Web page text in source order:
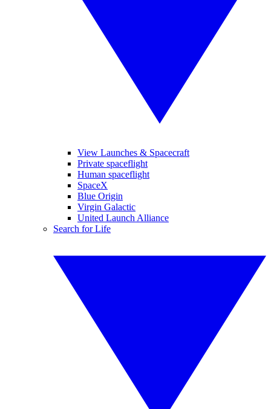
View Launches & Spacecraft
Private spaceflight
Human spaceflight
SpaceX
Blue Origin
Virgin Galactic
United Launch Alliance
Search for Life